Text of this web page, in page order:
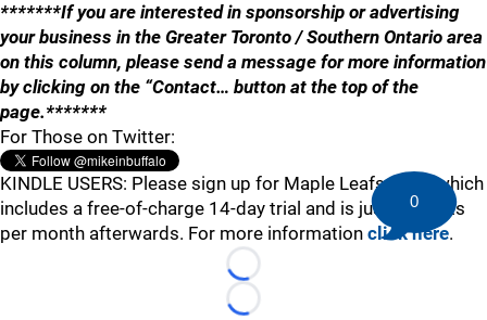
*******If you are interested in sponsorship or advertising
your business in the Greater Toronto / Southern Ontario area
on this column, please send a message for more information
by clicking on the “Contact… button at the top of the
page.*******
For Those on Twitter:
KINDLE USERS: Please sign up for Maple Leafs Buzz, which
includes a free-of-charge 14-day trial and is just 99 cents
per month afterwards. For more information click here.
Loading...
Loading...
0